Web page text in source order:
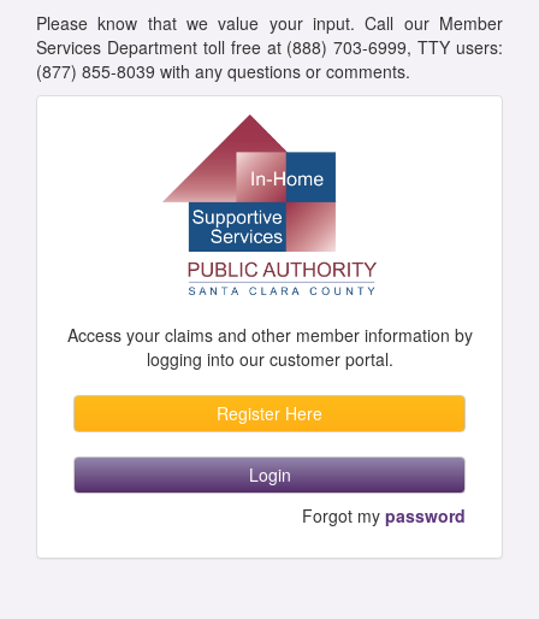
Please know that we value your input. Call our Member
Services Department toll free at (888) 703-6999, TTY users:
(877) 855-8039 with any questions or comments.
Access your claims and other member information by
logging into our customer portal.
Register Here
Login
Forgot my password